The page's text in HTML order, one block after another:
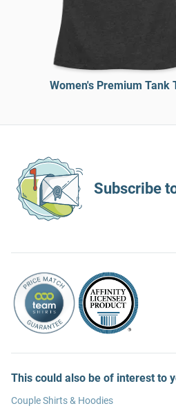
Women's Premium Tank
Subscribe
This could also be of interest to
Couple Shirts & Hoodies